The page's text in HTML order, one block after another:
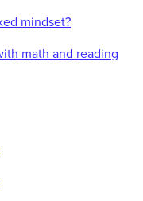
mindset?
math and reading